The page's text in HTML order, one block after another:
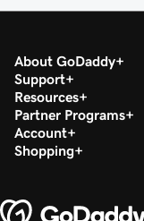
About GoDaddy
Support
Resources
Partner Programs
Account
Shopping